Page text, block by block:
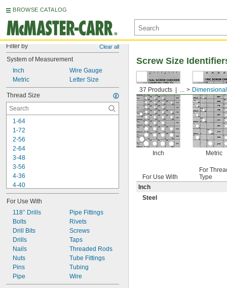
BROWSE CATALOG
Filter by Clear all
System of Measurement
Inch
Metric
Wire Gauge
Letter Size
Thread Size
1-64
1-72
2-56
2-64
3-48
3-56
4-36
4-40
4-48
5-40
5-44
6-32
6-36
6-40
8-32
8-36
8-40
10-24
For Use With
118° Drills
Bolts
Drill Bits
Drills
Nails
Nuts
Pins
Pipe
Pipe Fittings
Rivets
Screws
Taps
Threaded Rods
Tube Fittings
Tubing
Wire
37 Products ...
Screw Size
Inch Metric
For Use With
For
Type
Inch
Steel